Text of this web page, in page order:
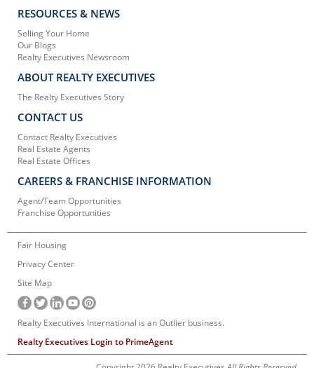
RESOURCES & NEWS
Selling Your Home
Our Blogs
Realty Executives Newsroom
ABOUT REALTY EXECUTIVES
The Realty Executives Story
CONTACT US
Contact Realty Executives
Real Estate Agents
Real Estate Offices
CAREERS & FRANCHISE INFORMATION
Agent/Team Opportunities
Franchise Opportunities
Fair Housing
Privacy Center
Site Map
Realty Executives International is an Outlier business.
Realty Executives Login to PrimeAgent